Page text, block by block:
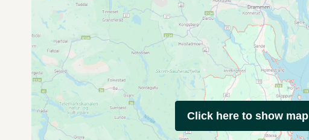
Click here to show map